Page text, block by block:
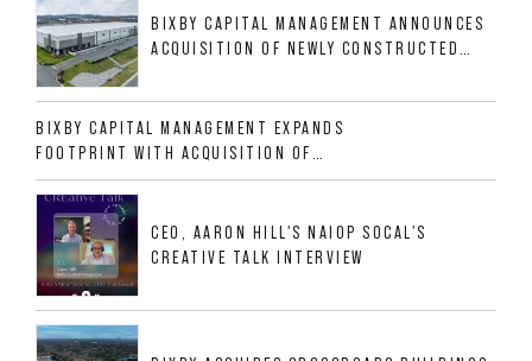
BIXBY CAPITAL MANAGEMENT ANNOUNCES
ACQUISITION OF NEWLY CONSTRUCTED
ALLIGOOD WAY IN NASHVILLE MSA
BIXBY CAPITAL MANAGEMENT EXPANDS
FOOTPRINT WITH ACQUISITION OF
533,632 SF INDUSTRIAL PORTFOLIO IN
MESQUITE, TX
CEO, AARON HILL'S NAIOP SOCAL'S
CREATIVE TALK INTERVIEW